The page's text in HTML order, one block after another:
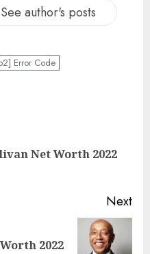
See author's posts
Error Code
Net Worth 2022
Next
2022